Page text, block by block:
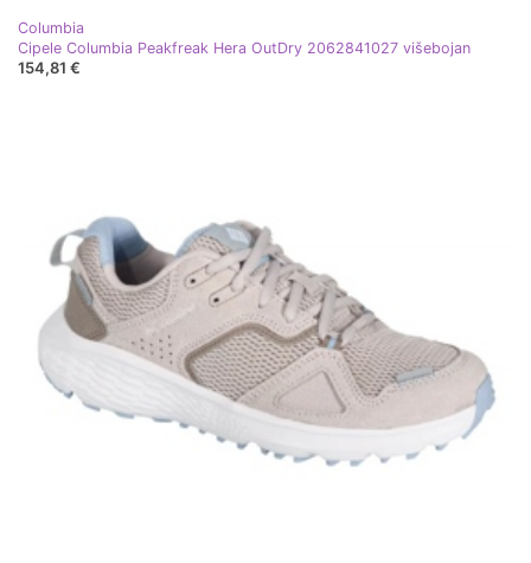
Columbia
Cipele Columbia Peakfreak Hera OutDry 2062841027 višebojan
154,81 €